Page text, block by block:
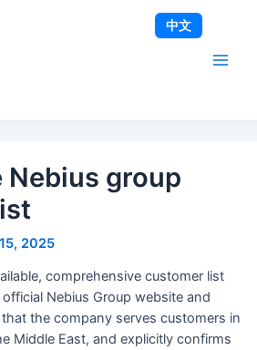
group
2025
comprehensive customer list
Nebius Group website and
the company serves customers in
Middle East, and explicitly confirms
中文